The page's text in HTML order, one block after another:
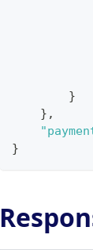
}
} ,
}